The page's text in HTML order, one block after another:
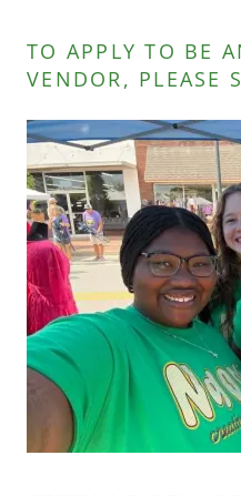
TO APPLY TO BE
VENDOR, PLEASE